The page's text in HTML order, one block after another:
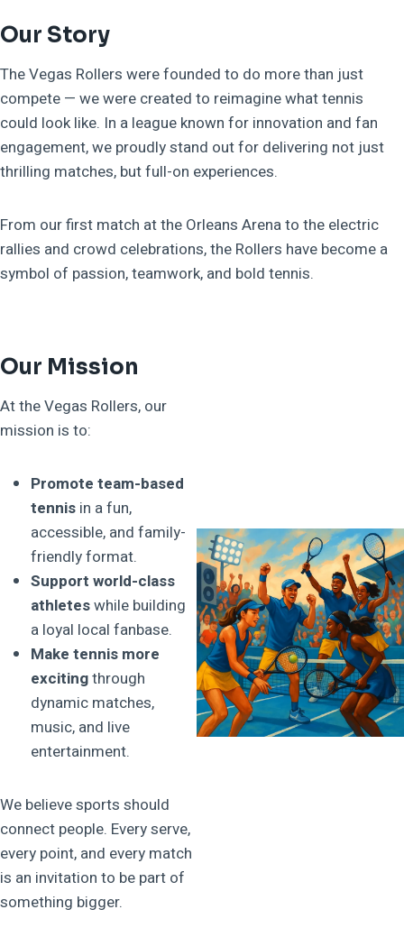
Our Story
The Vegas Rollers were founded to do more than just
compete — we were created to reimagine what tennis
could look like. In a league known for innovation and fan
engagement, we proudly stand out for delivering not just
thrilling matches, but full-on experiences.
From our first match at the Orleans Arena to the electric
rallies and crowd celebrations, the Rollers have become a
symbol of passion, teamwork, and bold tennis.
Our Mission
At the Vegas Rollers, our
mission is to:
Promote team-based
tennis in a fun,
accessible, and family-
friendly format.
Support world-class
athleteswhile building
a loyal local fanbase.
Make tennis more
excitingthrough
dynamic matches,
music, and live
entertainment.
We believe sports should
connect people. Every serve,
every point, and every match
is an invitation to be part of
something bigger.